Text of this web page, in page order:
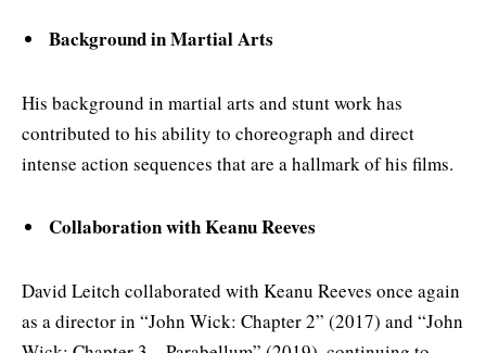
Background in Martial Arts
His background in martial arts and stunt work has
contributed to his ability to choreograph and direct
intense action sequences that are a hallmark of his films.
Collaboration with Keanu Reeves
David Leitch collaborated with Keanu Reeves once again
as a director in “John Wick: Chapter 2” (2017) and “John